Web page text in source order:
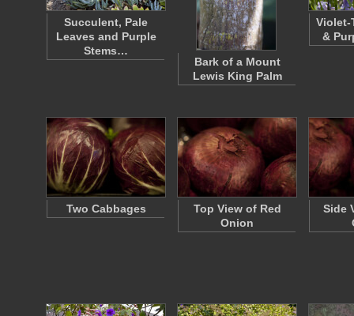
Succulent, Pale
Leaves and Purple
Stems…
Bark of a Mount
Lewis King Palm
Violet-
&
Two Cabbages
Top View of Red
Onion
Side